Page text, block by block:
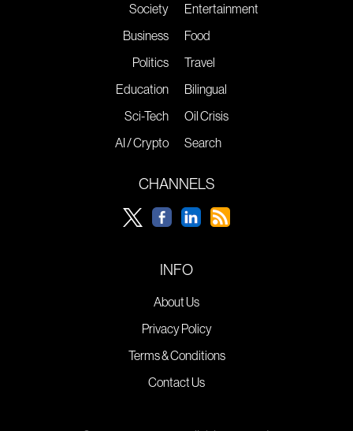
Society
Business
Politics
Education
Sci-Tech
AI / Crypto
Entertainment
Food
Travel
Bilingual
Oil Crisis
Search
CHANNELS
INFO
About Us
Privacy Policy
Terms & Conditions
Contact Us